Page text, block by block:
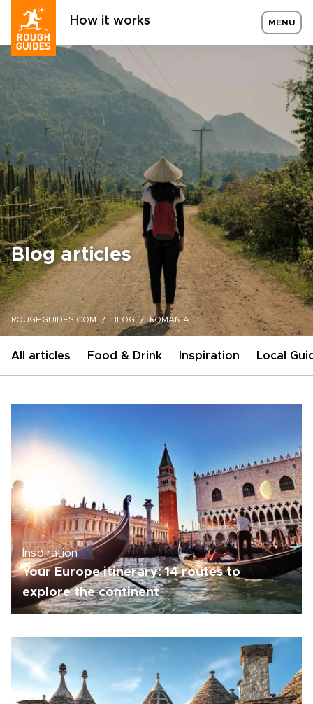
How it works MENU
Blog articles
ROUGHGUIDES.COM BLOG ROMANIA
All articles Food & Drink Inspiration Local
Inspiration
Your Europe itinerary: 14 routes to
explore the continent